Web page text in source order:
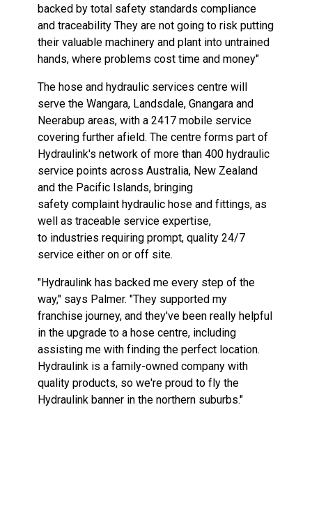
backed bytotal safety standards compliance
andtraceabilityTheyarenotgoingtoriskputting
theirvaluable machinery and plant intountrained
hands,whereproblems costtime andmoney"
Thehoseand hydraulic servicescentrewill
servethe Wangara, Landsdale, Gnangaraand
Neerabupareas,witha2417mobile service
coveringfurtherafield.Thecentreformspartof
Hydraulink'snetwork of morethan400 hydraulic
servicepointsacrossAustralia, New Zealand
andthe Pacific Islands,bringing
safetycomplainthydraulichose andfittings,as
wellas traceable service expertise,
to industriesrequiringprompt, quality24/7
serviceeitheron oroff site.
"Hydraulink has backed meevery stepofthe
way," says Palmer."They supportedmy
franchisejourney,andthey'vebeenreallyhelpful
inthe upgradetoa hose centre, including
assistingmewithfindingtheperfect location.
Hydraulink isa family-ownedcompanywith
qualityproducts, sowe're proud toflythe
Hydraulinkbanner inthenorthern suburbs."